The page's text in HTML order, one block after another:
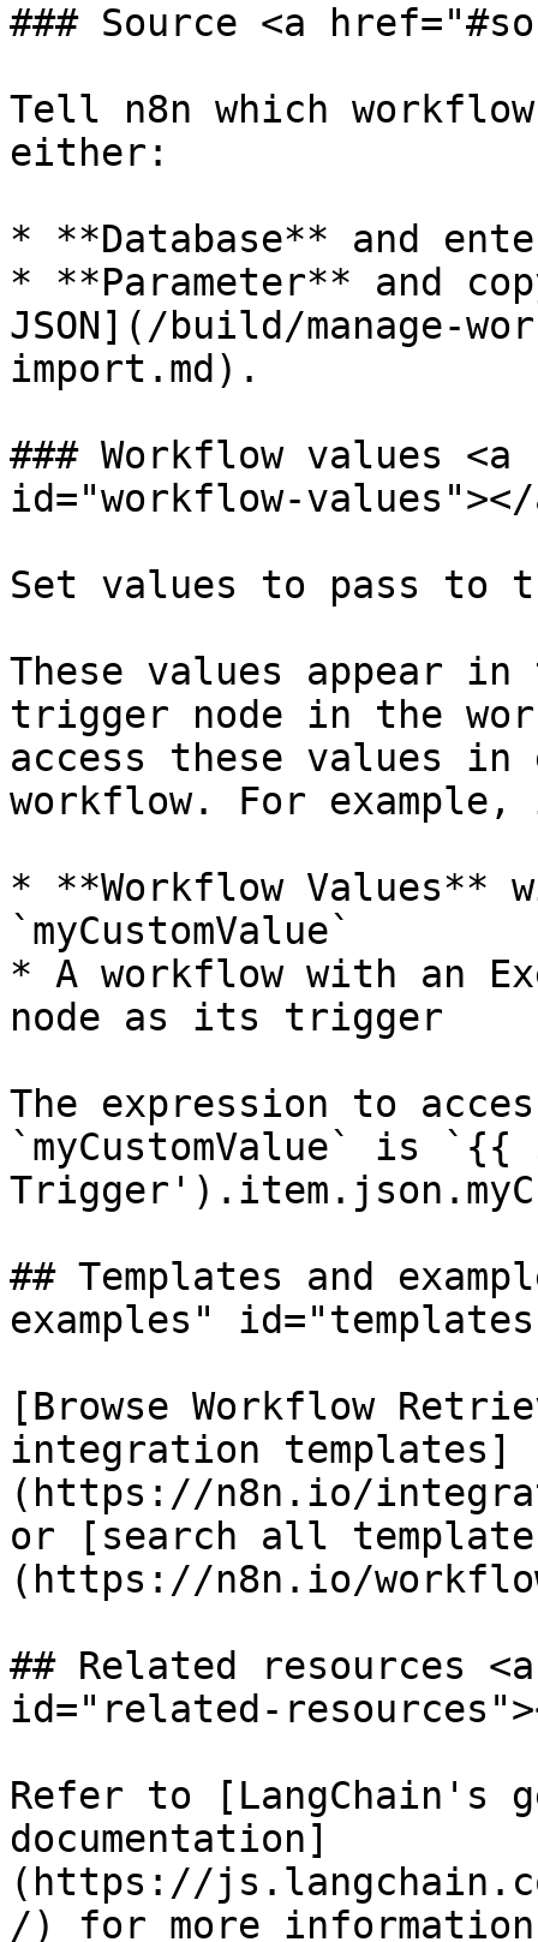
### Source <a
Tell n8n which
either:
* **Database** and
* **Parameter** and
JSON](/build/manage-
import.md).
### Workflow values
id="workflow-values"></
Set values to pass to
These values appear
trigger node in the
access these values
workflow. For
* **Workflow Values**
`myCustomValue`
* A workflow with an
node as its trigger
The expression to
`myCustomValue` is `{{
## Templates and
examples"
[Browse Workflow
integration templates]
(https://n8n.io/
or [search all
(https://n8n.io/
## Related resources
id="related-
Refer to [LangChain's
documentation]
(https://
/) for more